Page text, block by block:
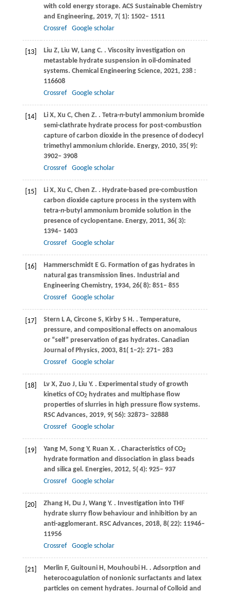
with cold energy storage. ACS Sustainable Chemistry
and Engineering, 2019, 7( 1): 1502– 1511
Crossref
Google scholar
[13] Liu Z, Liu W, Lang C. . Viscosity investigation on
metastable hydrate suspension in oil-dominated
systems. Chemical Engineering Science, 2021, 238:
116608
Crossref
Google scholar
[14] Li X, Xu C, Chen Z. . Tetra-n-butyl ammonium bromide
semi-clathrate hydrate process for post-combustion
capture of carbon dioxide in the presence of dodecyl
trimethyl ammonium chloride. Energy, 2010, 35( 9):
3902– 3908
Crossref
Google scholar
[15] Li X, Xu C, Chen Z. . Hydrate-based pre-combustion
carbon dioxide capture process in the system with
tetra-n-butyl ammonium bromide solution in the
presence of cyclopentane. Energy, 2011, 36( 3):
1394– 1403
Crossref
Google scholar
[16] Hammerschmidt E G. Formation of gas hydrates in
natural gas transmission lines. Industrial and
Engineering Chemistry, 1934, 26( 8): 851– 855
Crossref
Google scholar
[17] Stern L A, Circone S, Kirby S H. . Temperature,
pressure, and compositional effects on anomalous
or “self” preservation of gas hydrates. Canadian
Journal of Physics, 2003, 81( 1−2): 271– 283
Crossref
Google scholar
[18] Lv X, Zuo J, Liu Y. . Experimental study of growth
kinetics of CO2 hydrates and multiphase flow
properties of slurries in high pressure flow systems.
RSC Advances, 2019, 9( 56): 32873– 32888
Crossref
Google scholar
[19] Yang M, Song Y, Ruan X. . Characteristics of CO2
hydrate formation and dissociation in glass beads
and silica gel. Energies, 2012, 5( 4): 925– 937
Crossref
Google scholar
[20] Zhang H, Du J, Wang Y. . Investigation into THF
hydrate slurry flow behaviour and inhibition by an
anti-agglomerant. RSC Advances, 2018, 8( 22): 11946–
11956
Crossref
Google scholar
[21] Merlin F, Guitouni H, Mouhoubi H. . Adsorption and
heterocoagulation of nonionic surfactants and latex
particles on cement hydrates. Journal of Colloid and